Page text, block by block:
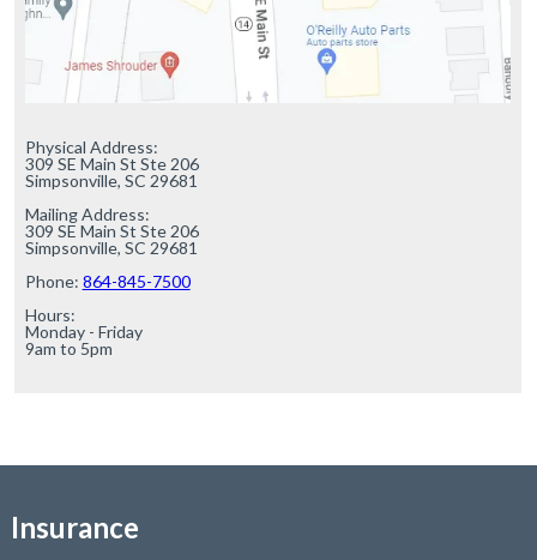
Physical Address:
309 SE Main St Ste 206
Simpsonville, SC 29681
Mailing Address:
309 SE Main St Ste 206
Simpsonville, SC 29681
Phone: 864-845-7500
Hours:
Monday - Friday
9am to 5pm
Insurance